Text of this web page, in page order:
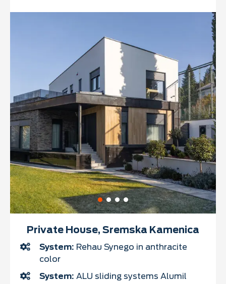
Private House, Sremska Kamenica
System: Rehau Synego in anthracite
color
System: ALU sliding systems Alumil